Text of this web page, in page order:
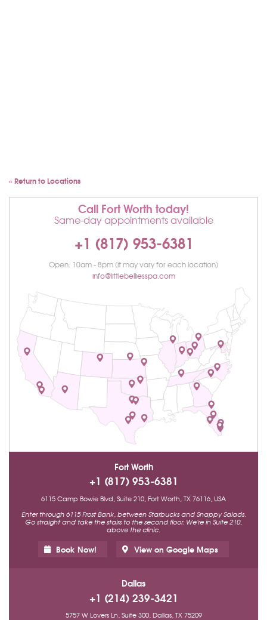
« Return to Locations
Call Fort Worth today!
Same-day appointments available
+1 (817) 953-6381
Open: 10am - 8pm (it may vary for each location)
info@littlebelliesspa.com
Fort Worth
+1 (817) 953-6381
6115 Camp Bowie Blvd, Suite 210, Fort Worth, TX 76116, USA
Enter through 6115 Frost Bank, between Starbucks and Snappy Salads.
Go straight and take the stairs to the second floor. We're in Suite 210,
above the clinic.
Book Now! View on Google Maps
Dallas
+1 (214) 239-3421
5757 W Lovers Ln, Suite 300, Dallas, TX 75209